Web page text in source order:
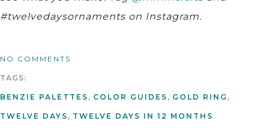
#twelvedaysornaments on Instagram.
NO COMMENTS
TAGS:
BENZIE PALETTES, COLOR GUIDES, GOLD RING ,
TWELVE DAYS, TWELVE DAYS IN 12 MONTHS